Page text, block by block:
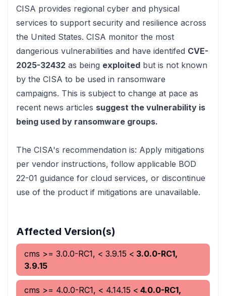
CISA provides regional cyber and physical
services to support security and resilience across
the United States. CISA monitor the most
dangerious vulnerabilities and have identifed CVE-
2025-32432 as being exploited but is not known
by the CISA to be used in ransomware
campaigns. This is subject to change at pace as
recent news articles suggest the vulnerability is
being used by ransomware groups.
The CISA's recommendation is: Apply mitigations
per vendor instructions, follow applicable BOD
22-01 guidance for cloud services, or discontinue
use of the product if mitigations are unavailable.
Affected Version(s)
cms >= 3.0.0-RC1, < 3.9.15 < 3.0.0-RC1,
3.9.15
cms >= 4.0.0-RC1, < 4.14.15 < 4.0.0-RC1,